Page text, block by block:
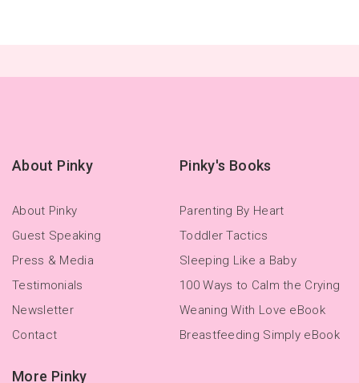
About Pinky
About Pinky
Guest Speaking
Press & Media
Testimonials
Newsletter
Contact
Pinky's Books
Parenting By Heart
Toddler Tactics
Sleeping Like a Baby
100 Ways to Calm the Crying
Weaning With Love eBook
Breastfeeding Simply eBook
More Pinky